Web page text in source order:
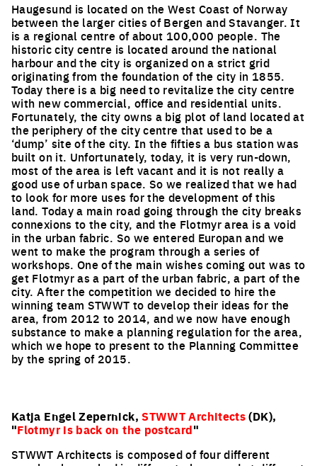
Haugesund is located on the West Coast of Norway
between the larger cities of Bergen and Stavanger. It
is a regional centre of about 100,000 people. The
historic city centre is located around the national
harbour and the city is organized on a strict grid
originating from the foundation of the city in 1855.
Today there is a big need to revitalize the city centre
with new commercial, office and residential units.
Fortunately, the city owns a big plot of land located at
the periphery of the city centre that used to be a
‘dump’ site of the city. In the fifties a bus station was
built on it. Unfortunately, today, it is very run-down,
most of the area is left vacant and it is not really a
good use of urban space. So we realized that we had
to look for more uses for the development of this
land. Today a main road going through the city breaks
connexions to the city, and the Flotmyr area is a void
in the urban fabric. So we entered Europan and we
went to make the program through a series of
workshops. One of the main wishes coming out was to
get Flotmyr as a part of the urban fabric, a part of the
city. After the competition we decided to hire the
winning team STWWT to develop their ideas for the
area, from 2012 to 2014, and we now have enough
substance to make a planning regulation for the area,
which we hope to present to the Planning Committee
by the spring of 2015.
Katja Engel Zepernick,STWWT Architects(DK),
"Flotmyr is back on the postcard"
STWWT Architects is composed of four different